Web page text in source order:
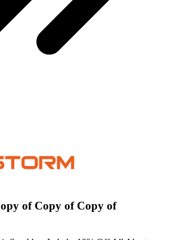
of Copy of Copy of